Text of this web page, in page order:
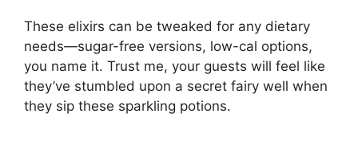
These elixirs can be tweaked for any dietary
needs—sugar-free versions, low-cal options,
you name it. Trust me, your guests will feel like
they’ve stumbled upon a secret fairy well when
they sip these sparkling potions.